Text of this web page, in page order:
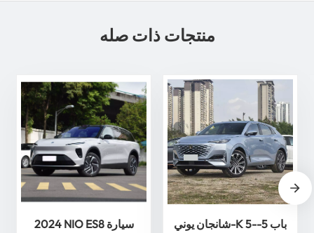
منتجات ذات صله
2024 NIO ES8 سيارة
شانجان يوني-K 5-باب 5-